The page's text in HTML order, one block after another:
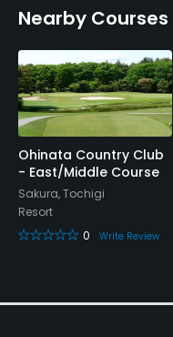
Appropriate golf attire
Food & Beverage
Restaurant
Nearby Courses
Ohinata Country Club
- East/Middle Course
Sakura, Tochigi
Resort
0
Write Review